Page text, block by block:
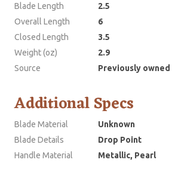
Blade Length
2.5
Overall Length
6
Closed Length
3.5
Weight (oz)
2.9
Source
Previously owned
Additional Specs
Blade Material
Unknown
Blade Details
Drop Point
Handle Material
Metallic, Pearl